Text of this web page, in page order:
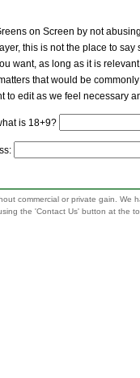
on Screen by not
this is not the place to say
want, as long as it is
that would be
to edit as we feel necessary
is 18+9?
commercial or private gain.
the 'Contact Us' button at the